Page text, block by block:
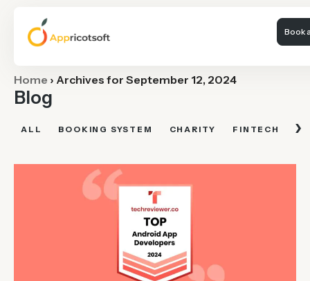
Book
Home › Archives for September 12, 2024
Blog
ALL BOOKING SYSTEM CHARITY FINTECH ›